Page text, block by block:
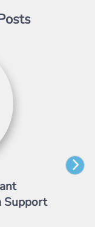
Support